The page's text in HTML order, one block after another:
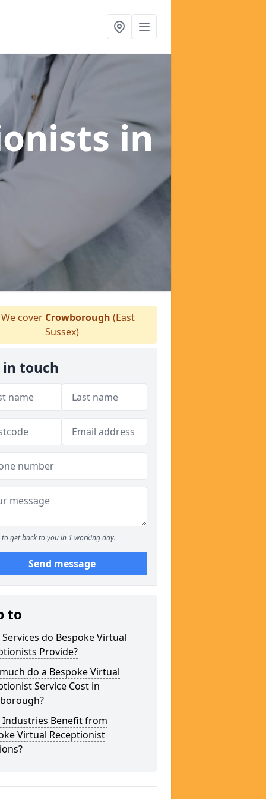
in
cover Crowborough (East
Sussex)
in touch
to get back to you in 1 working day.
Send message
to
do Bespoke Virtual
Provide?
do a Bespoke Virtual
Service Cost in
Industries Benefit from
Virtual Receptionist